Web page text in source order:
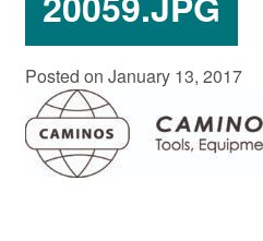
Posted on January 13, 2017
Standards for stalking
abuse perpetrator
7, 2026, 12:53 pm